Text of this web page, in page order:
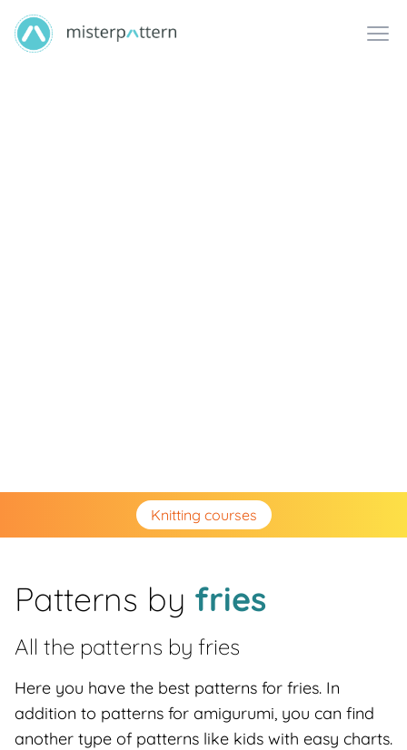
Knitting courses
Patterns by fries
All the patterns by fries
Here you have the best patterns for fries. In
addition to patterns for amigurumi, you can find
another type of patterns like kids with easy charts.